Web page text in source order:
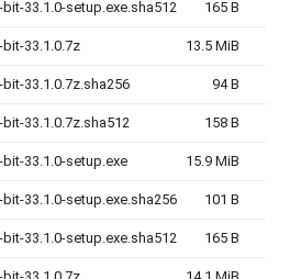
33.1.0-setup.exe.sha512 165 B
33.1.0.7z 13.5 MiB
33.1.0.7z.sha256 94 B
33.1.0.7z.sha512 158 B
33.1.0-setup.exe 15.9 MiB
33.1.0-setup.exe.sha256 101 B
33.1.0-setup.exe.sha512 165 B